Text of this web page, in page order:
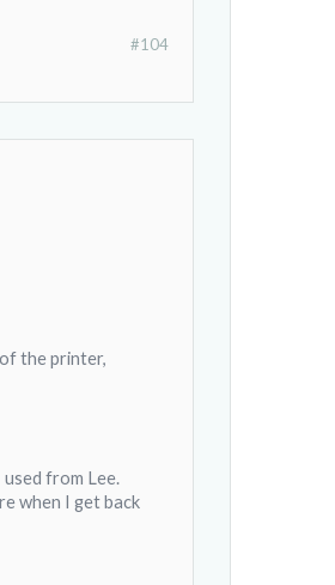
#104
the printer,
from Lee.
when I get back